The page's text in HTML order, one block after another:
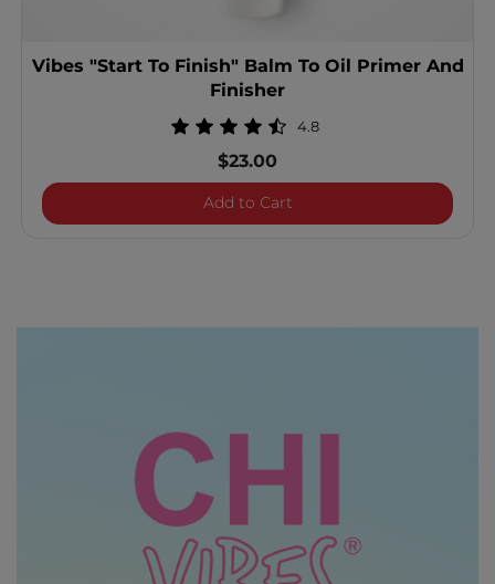
Vibes "Start To Finish" Balm To Oil Primer And
Finisher
4.8
$23.00
Add to CartVibes "Start To Finish"